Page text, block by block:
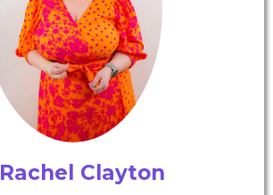
Rachel Clayton